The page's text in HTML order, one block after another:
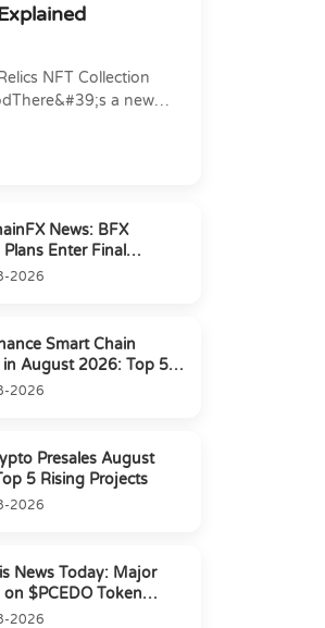
NFT Collection
a new
News: BFX
Enter Final
2026
Smart Chain
in August 2026: Top 5
2026
Presales August
5 Rising Projects
2026
News Today: Major
$PCEDO Token
2026